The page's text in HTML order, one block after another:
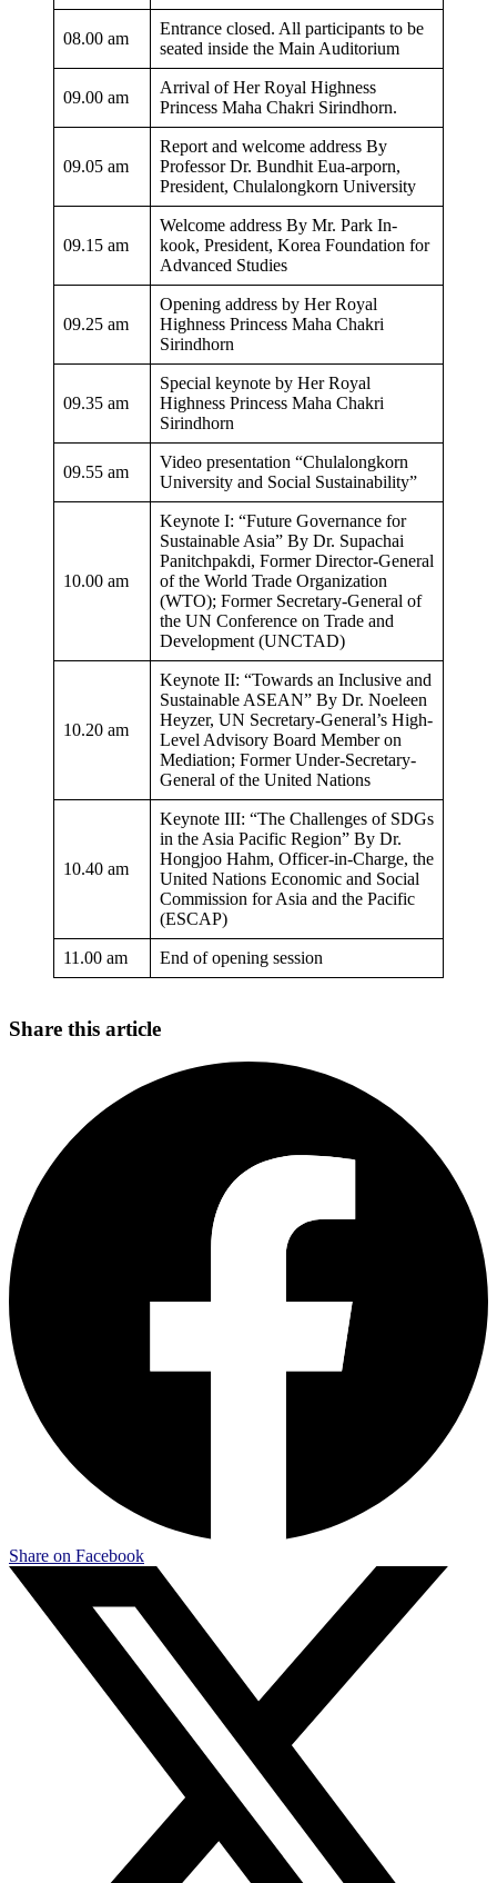
08.00 am
Entrance closed. All participants to be
seated inside the Main Auditorium
09.00 am
Arrival of Her Royal Highness
Princess Maha Chakri Sirindhorn.
09.05 am​
Report and welcome address By
Professor Dr. Bundhit Eua-arporn,
President, Chulalongkorn University
09.15 am
Welcome address​ By Mr. Park In-
kook, President, Korea Foundation for
Advanced Studies
09.25 am
Opening address by Her Royal
Highness Princess Maha Chakri
Sirindhorn
09.35 am
Special keynote by Her Royal
Highness Princess Maha Chakri
Sirindhorn
09.55 am
Video presentation “Chulalongkorn
University and Social Sustainability”
10.00 am
Keynote I: “Future Governance for
Sustainable Asia” By Dr. Supachai
Panitchpakdi, Former Director-General
of the World Trade Organization
(WTO); Former Secretary-General of
the UN Conference on Trade and
Development (UNCTAD)
10.20 am​
Keynote II: “Towards an Inclusive and
Sustainable ASEAN” By Dr. Noeleen
Heyzer, UN Secretary-General’s High-
Level Advisory Board Member on
Mediation; Former Under-Secretary-
General of the United Nations
10.40 am
Keynote III: “The Challenges of SDGs
in the Asia Pacific Region” By Dr.
Hongjoo Hahm, Officer-in-Charge, the
United Nations Economic and Social
Commission for Asia and the Pacific
(ESCAP)
11.00 am End of opening session
Share this article
Share on Facebook